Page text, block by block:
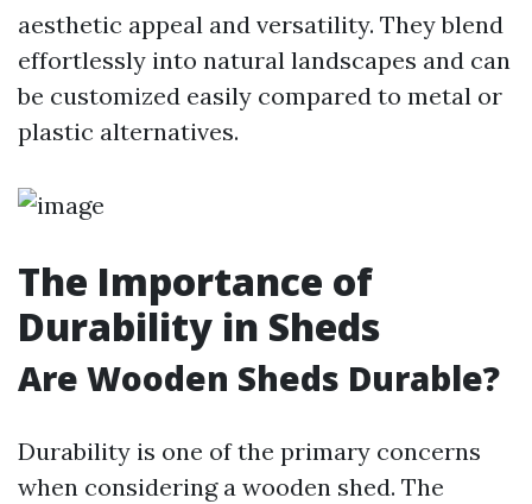
aesthetic appeal and versatility. They blend
effortlessly into natural landscapes and can
be customized easily compared to metal or
plastic alternatives.
The Importance of
Durability in Sheds
Are Wooden Sheds Durable?
Durability is one of the primary concerns
when considering a wooden shed. The